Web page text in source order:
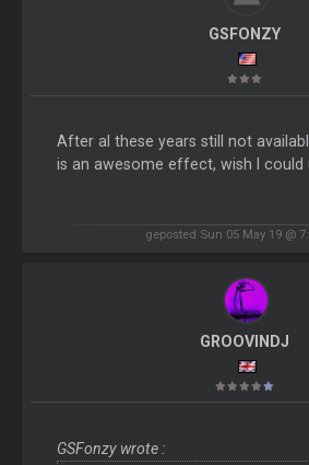
GSFONZY
After al these years still not
is an awesome effect, wish I could
geposted Sun 05 May 19 @
GROOVINDJ
GSFonzy wrote :